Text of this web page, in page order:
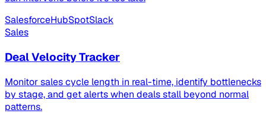
SalesforceHubSpotSlack
Sales
Deal Velocity Tracker
Monitor sales cycle length in real-time, identify bottlenecks
by stage, and get alerts when deals stall beyond normal
patterns.